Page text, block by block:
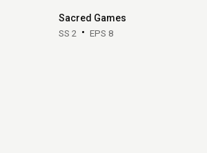
Sacred Games
SS 2 EPS 8